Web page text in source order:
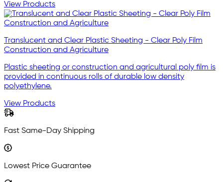
View Products
Translucent and Clear Plastic Sheeting - Clear Poly Film
Construction and Agriculture
Plastic sheeting or construction and agricultural poly film is
provided in continuous rolls of durable low density
polyethylene.
View Products
Fast Same-Day Shipping
Lowest Price Guarantee